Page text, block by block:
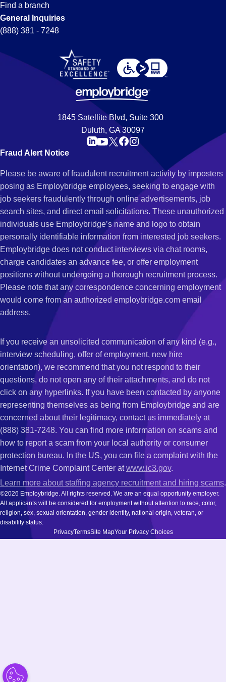
Find a branch
General Inquiries
(888) 381 - 7248
1845 Satellite Blvd, Suite 300
Duluth, GA 30097
Fraud Alert Notice
Please be aware of fraudulent recruitment activity by imposters
posing as Employbridge employees, seeking to engage with
job seekers fraudulently through online advertisements, job
search sites, and direct email solicitations. These unauthorized
individuals use Employbridge’s name and logo to obtain
personally identifiable information from interested job seekers.
Employbridge does not conduct interviews via chat rooms,
charge candidates an advance fee, or offer employment
positions without undergoing a thorough recruitment process.
Please note that any correspondence concerning employment
would come from an authorized employbridge.com email
address.
If you receive an unsolicited communication of any kind (e.g.,
interview scheduling, offer of employment, new hire
orientation), we recommend that you not respond to their
questions, do not open any of their attachments, and do not
click on any hyperlinks. If you have been contacted by anyone
representing themselves as being from Employbridge and are
concerned about their legitimacy, contact us immediately at
(888) 381-7248. You can find more information on scams and
how to report a scam from your local authority or consumer
protection bureau. In the US, you can file a complaint with the
Internet Crime Complaint Center atwww.ic3.gov.
Learn more about staffing agency recruitment and hiring scams.
©2026 Employbridge. All rights reserved. We are an equal opportunity employer.
All applicants will be considered for employment without attention to race, color,
religion, sex, sexual orientation, gender identity, national origin, veteran, or
disability status.
PrivacyTermsSite MapYour Privacy Choices